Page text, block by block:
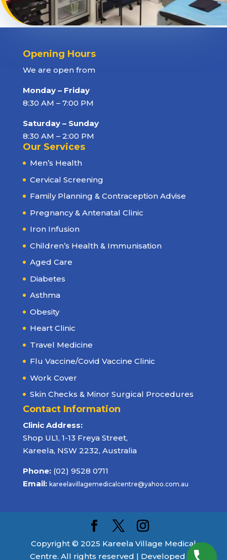
Opening Hours
We are open from
Monday – Friday
8:30 AM – 7:00 PM
Saturday – Sunday
8:30 AM – 2:00 PM
Our Services
Men’s Health
Cervical Screening
Family Planning & Contraception Advise
Pregnancy & Antenatal Clinic
Iron Infusion
Children’s Health & Immunisation
Aged Care
Diabetes
Asthma
Obesity
Heart Clinic
Travel Medicine
Flu Vaccine/Covid Vaccine Clinic
Work Cover
Skin Checks & Minor Surgical Procedures
Contact Information
Clinic Address:
Shop UL1, 1-13 Freya Street,
Kareela, NSW 2232, Australia
Phone: (02) 9528 0711
Email: kareelavillagemedicalcentre@yahoo.com.au
Copyright © 2025 Kareela Village Medical
Centre. All rights reserved | Developed by